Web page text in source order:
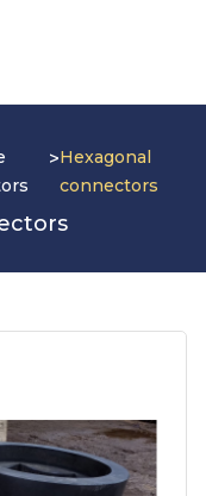
>Hexagonal
connectors